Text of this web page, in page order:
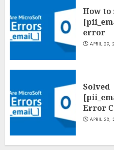
How
error
APRIL 29,
Solved
Error
APRIL 28,